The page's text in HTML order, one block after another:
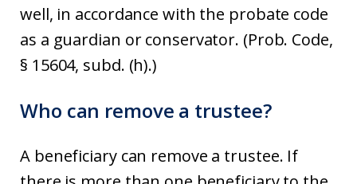
well, in accordance with the probate code
as a guardian or conservator. (Prob. Code,
§ 15604, subd. (h).)
Who can remove a trustee?
A beneficiary can remove a trustee. If